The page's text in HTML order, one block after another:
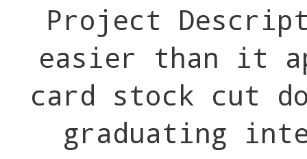
Project
easier than it
card stock cut
graduating